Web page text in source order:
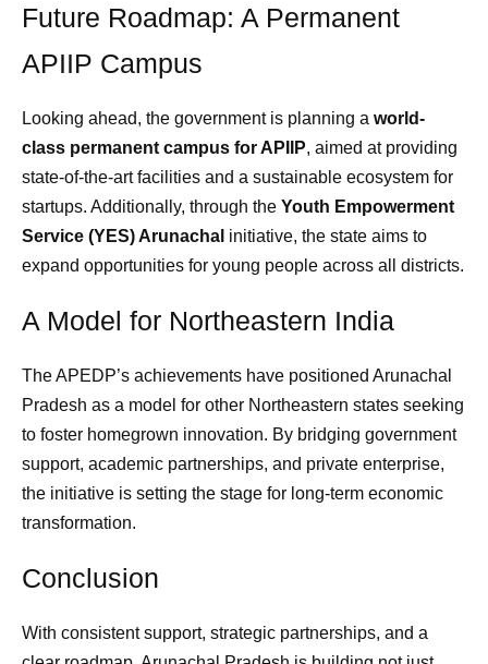
Future Roadmap: A Permanent
APIIP Campus
Looking ahead, the government is planning a world-
class permanent campus for APIIP, aimed at providing
state-of-the-art facilities and a sustainable ecosystem for
startups. Additionally, through the Youth Empowerment
Service (YES) Arunachal initiative, the state aims to
expand opportunities for young people across all districts.
A Model for Northeastern India
The APEDP’s achievements have positioned Arunachal
Pradesh as a model for other Northeastern states seeking
to foster homegrown innovation. By bridging government
support, academic partnerships, and private enterprise,
the initiative is setting the stage for long-term economic
transformation.
Conclusion
With consistent support, strategic partnerships, and a